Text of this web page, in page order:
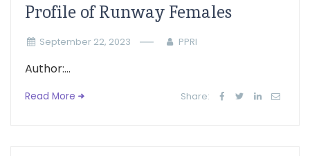
Profile of Runway Females
September 22, 2023 PPRI
Author:...
Read More Share: